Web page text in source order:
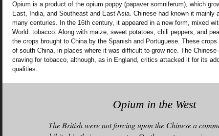
Opium is a product of the opium poppy (papaver somniferum), which
East, India, and Southeast and East Asia. Chinese had known it mainly
many centuries. In the 16th century, it appeared in a new form, mixed
World: tobacco. Along with maize, sweet potatoes, chili peppers, and
the crops brought to China by the Spanish and Portuguese. These
of south China, in places where it was difficult to grow rice. The
craving for tobacco, although, as in England, critics attacked it for its
qualities.
Opium in the West
The British were not forcing upon the Chinese a